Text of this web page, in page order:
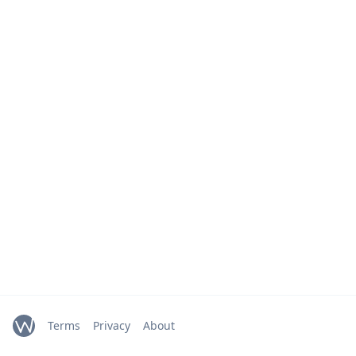
Terms Privacy About